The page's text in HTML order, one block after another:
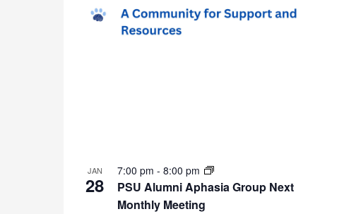
JAN
28
PSU Alumni Aphasia Group Next
Monthly Meeting
7:00 pm - 8:00 pm